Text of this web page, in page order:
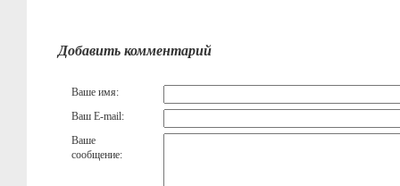
Добавить комментарий
Ваше имя:
Ваш E-mail:
Ваше
сообщение: